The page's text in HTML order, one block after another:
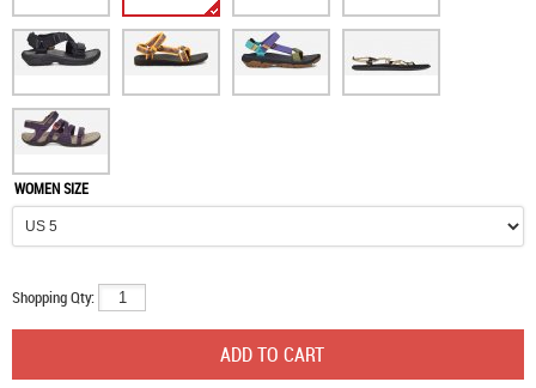
WOMEN SIZE
Shopping Qty: